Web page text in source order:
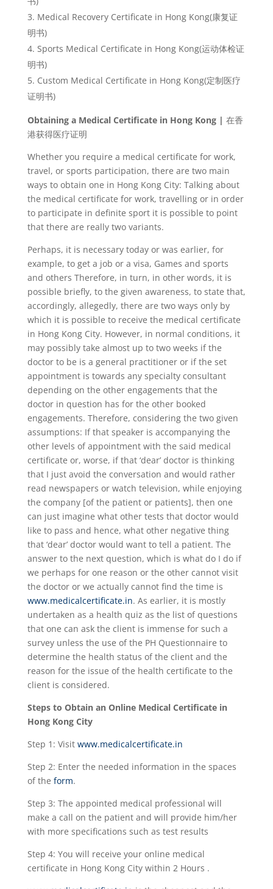
Medical Recovery Certificate in Hong Kong(康复证
明书)
Sports Medical Certificate in Hong Kong(运动体检证
明书)
Custom Medical Certificate in Hong Kong(定制医疗
证明书)
Obtaining a Medical Certificate in Hong Kong | 在香
港获得医疗证明
Whether you require a medical certificate for work,
travel, or sports participation, there are two main
ways to obtain one in Hong Kong City: Talking about
the medical certificate for work, travelling or in order
to participate in definite sport it is possible to point
that there are really two variants.
Perhaps, it is necessary today or was earlier, for
example, to get a job or a visa, Games and sports
and others Therefore, in turn, in other words, it is
possible briefly, to the given awareness, to state that,
accordingly, allegedly, there are two ways only by
which it is possible to receive the medical certificate
in Hong Kong City. However, in normal conditions, it
may possibly take almost up to two weeks if the
doctor to be is a general practitioner or if the set
appointment is towards any specialty consultant
depending on the other engagements that the
doctor in question has for the other booked
engagements. Therefore, considering the two given
assumptions: If that speaker is accompanying the
other levels of appointment with the said medical
certificate or, worse, if that ‘dear’ doctor is thinking
that I just avoid the conversation and would rather
read newspapers or watch television, while enjoying
the company [of the patient or patients], then one
can just imagine what other tests that doctor would
like to pass and hence, what other negative thing
that ‘dear’ doctor would want to tell a patient. The
answer to the next question, which is what do I do if
we perhaps for one reason or the other cannot visit
the doctor or we actually cannot find the time is
www.medicalcertificate.in. As earlier, it is mostly
undertaken as a health quiz as the list of questions
that one can ask the client is immense for such a
survey unless the use of the PH Questionnaire to
determine the health status of the client and the
reason for the issue of the health certificate to the
client is considered.
Steps to Obtain an Online Medical Certificate in
Hong Kong City
Step 1: Visit www.medicalcertificate.in
Step 2: Enter the needed information in the spaces
of the form.
Step 3: The appointed medical professional will
make a call on the patient and will provide him/her
with more specifications such as test results
Step 4: You will receive your online medical
certificate in Hong Kong City within 2 Hours .